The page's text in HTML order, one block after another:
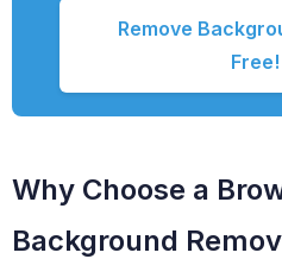
Remove
Why Choose a
Background